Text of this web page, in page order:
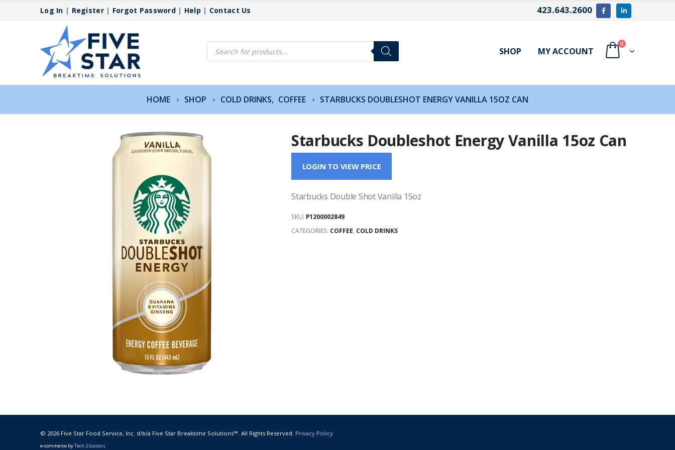
Log In | Register| Forgot Password| Help | Contact Us 423.643.2600
Products
search SHOP MY ACCOUNT
0
HOME SHOP COLD DRINKS, COFFEE STARBUCKS DOUBLESHOT ENERGY VANILLA 15OZ CAN
Starbucks Doubleshot Energy Vanilla 15oz Can
LOGIN TO VIEW PRICE
Starbucks Double Shot Vanilla 15oz
SKU: P1200002849
CATEGORIES: COFFEE, COLD DRINKS
© 2026 Five Star Food Service, Inc. d/b/a Five Star Breaktime Solutions™. All Rights Reserved. Privacy Policy
e-commerce byTech 2 Success